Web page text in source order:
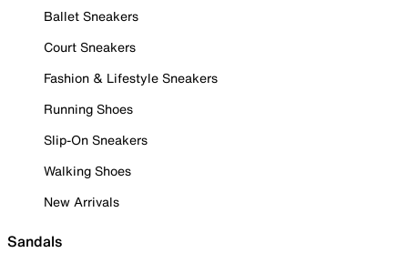
Ballet Sneakers
Court Sneakers
Fashion & Lifestyle Sneakers
Running Shoes
Slip-On Sneakers
Walking Shoes
New Arrivals
Sandals